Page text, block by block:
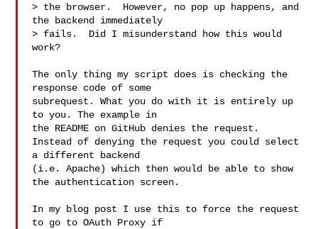
> the browser.  However, no pop up happens, and
the backend immediately
> fails.  Did I misunderstand how this would
work?
The only thing my script does is checking the
response code of some
subrequest. What you do with it is entirely up
to you. The example in
the README on GitHub denies the request.
Instead of denying the request you could select
a different backend
(i.e. Apache) which then would be able to show
the authentication screen.
In my blog post I use this to force the request
to go to OAuth Proxy if